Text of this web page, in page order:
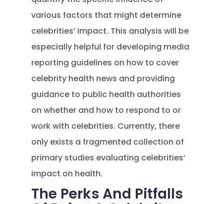
various factors that might determine
celebrities’ impact. This analysis will be
especially helpful for developing media
reporting guidelines on how to cover
celebrity health news and providing
guidance to public health authorities
on whether and how to respond to or
work with celebrities. Currently, there
only exists a fragmented collection of
primary studies evaluating celebrities’
impact on health.
The Perks And Pitfalls